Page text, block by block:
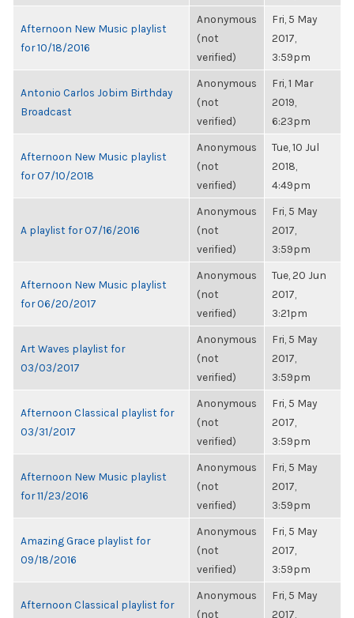
Afternoon New Music playlist
for 10/18/2016
Anonymous
(not
verified)
Fri, 5 May
2017,
3:59pm
Antonio Carlos Jobim Birthday
Broadcast
Anonymous
(not
verified)
Fri, 1 Mar
2019,
6:23pm
Afternoon New Music playlist
for 07/10/2018
Anonymous
(not
verified)
Tue, 10 Jul
2018,
4:49pm
A playlist for 07/16/2016
Anonymous
(not
verified)
Fri, 5 May
2017,
3:59pm
Afternoon New Music playlist
for 06/20/2017
Anonymous
(not
verified)
Tue, 20 Jun
2017,
3:21pm
Art Waves playlist for
03/03/2017
Anonymous
(not
verified)
Fri, 5 May
2017,
3:59pm
Afternoon Classical playlist for
03/31/2017
Anonymous
(not
verified)
Fri, 5 May
2017,
3:59pm
Afternoon New Music playlist
for 11/23/2016
Anonymous
(not
verified)
Fri, 5 May
2017,
3:59pm
Amazing Grace playlist for
09/18/2016
Anonymous
(not
verified)
Fri, 5 May
2017,
3:59pm
Afternoon Classical playlist for
Anonymous
(not
Fri, 5 May
2017,